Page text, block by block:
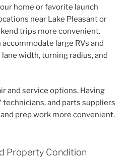
home or favorite launch
near Lake Pleasant or
trips more convenient.
large RVs and
width, turning radius, and
and service options. Having
technicians, and parts suppliers
prep work more convenient.
Property Condition